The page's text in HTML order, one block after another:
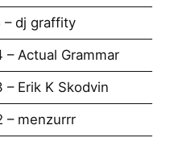
– dj graffity
– Actual Grammar
– Erik K Skodvin
– menzurrr